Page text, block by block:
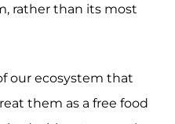
rather than its most
our ecosystem that
them as a free food